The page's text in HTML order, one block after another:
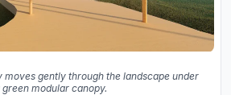
moves gently through the landscape under
green modular canopy.